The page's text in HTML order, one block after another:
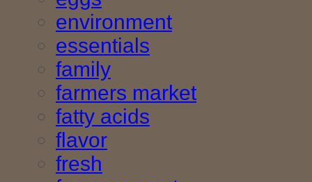
environment
essentials
family
farmers market
fatty acids
flavor
fresh